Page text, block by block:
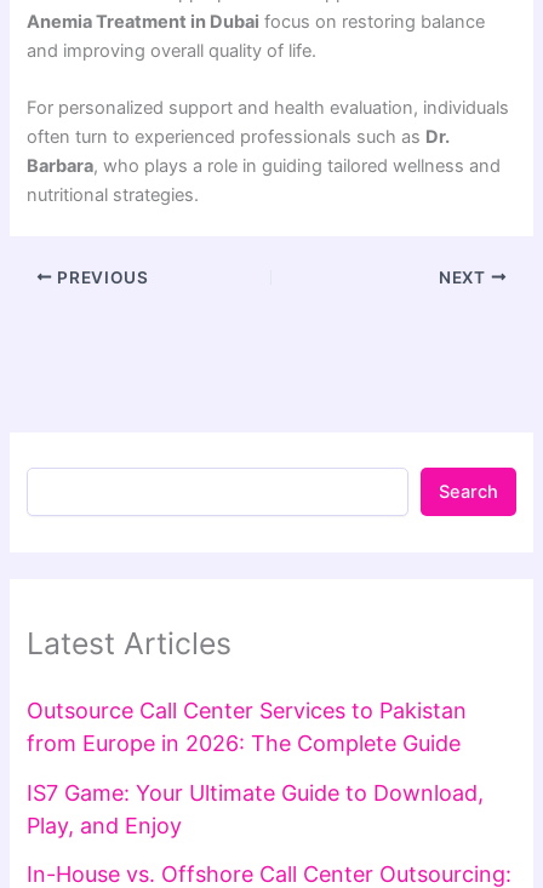
Anemia Treatment in Dubai focus on restoring balance
and improving overall quality of life.
For personalized support and health evaluation, individuals
often turn to experienced professionals such as Dr.
Barbara, who plays a role in guiding tailored wellness and
nutritional strategies.
PREVIOUS NEXT
Search
Latest Articles
Outsource Call Center Services to Pakistan
from Europe in 2026: The Complete Guide
IS7 Game: Your Ultimate Guide to Download,
Play, and Enjoy
In-House vs. Offshore Call Center Outsourcing: